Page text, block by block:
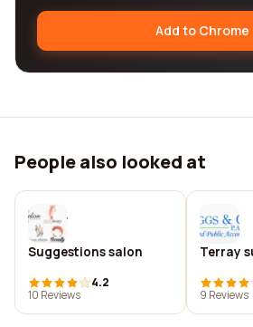
Add to Chrome
People also looked at
Suggestions salon
4.2
10 Reviews
Terray
9 Reviews